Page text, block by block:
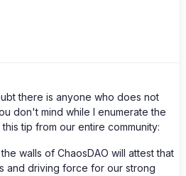
there is anyone who does not
don't mind while I enumerate the
tip from our entire community:
walls of ChaosDAO will attest that
and driving force for our strong